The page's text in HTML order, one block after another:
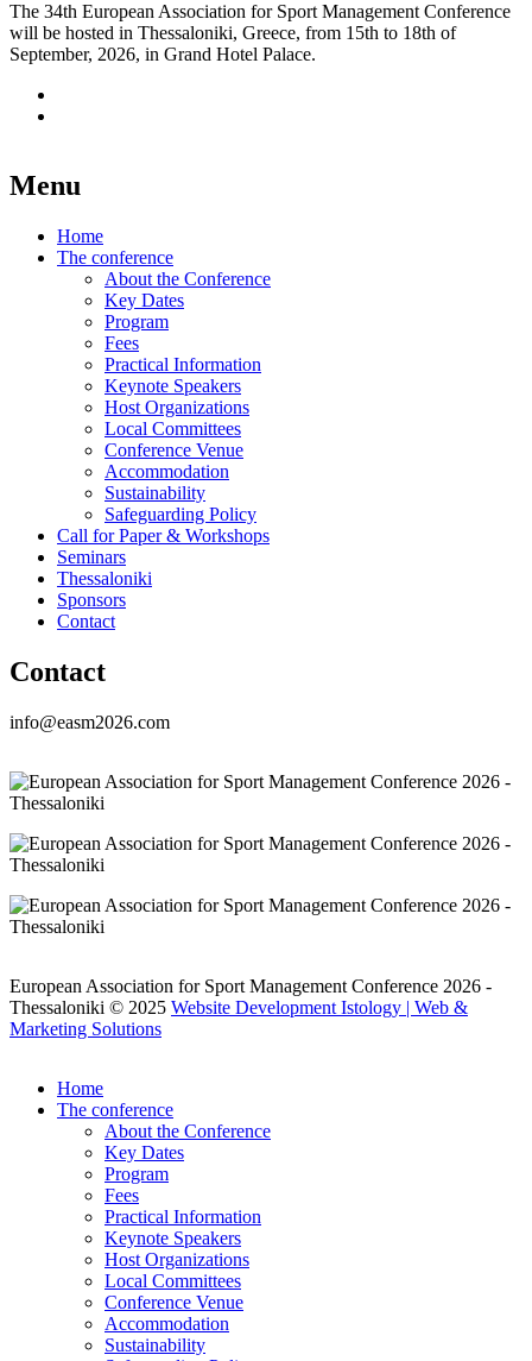
The 34th European Association for Sport Management Conference
will be hosted in Thessaloniki, Greece, from 15th to 18th of
September, 2026, in Grand Hotel Palace.
Menu
Home
The conference
About the Conference
Key Dates
Program
Fees
Practical Information
Keynote Speakers
Host Organizations
Local Committees
Conference Venue
Accommodation
Sustainability
Safeguarding Policy
Call for Paper & Workshops
Seminars
Thessaloniki
Sponsors
Contact
Contact
info@easm2026.com
European Association for Sport Management Conference 2026 -
Thessaloniki © 2025 Website Development Istology | Web &
Marketing Solutions
Home
The conference
About the Conference
Key Dates
Program
Fees
Practical Information
Keynote Speakers
Host Organizations
Local Committees
Conference Venue
Accommodation
Sustainability